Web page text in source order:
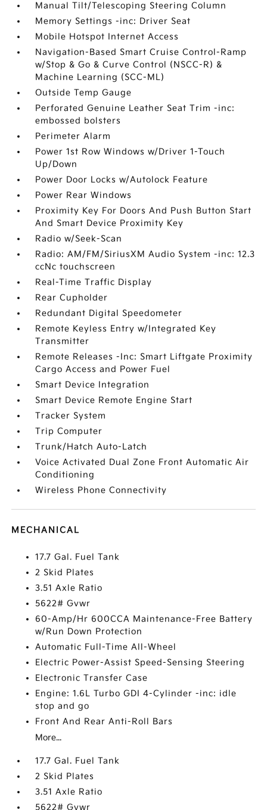
Manual Tilt/Telescoping Steering Column
Memory Settings -inc: Driver Seat
Mobile Hotspot Internet Access
Navigation-Based Smart Cruise Control-Ramp
w/Stop & Go & Curve Control (NSCC-R) &
Machine Learning (SCC-ML)
Outside Temp Gauge
Perforated Genuine Leather Seat Trim -inc:
embossed bolsters
Perimeter Alarm
Power 1st Row Windows w/Driver 1-Touch
Up/Down
Power Door Locks w/Autolock Feature
Power Rear Windows
Proximity Key For Doors And Push Button Start
And Smart Device Proximity Key
Radio w/Seek-Scan
Radio: AM/FM/SiriusXM Audio System -inc: 12.3
ccNc touchscreen
Real-Time Traffic Display
Rear Cupholder
Redundant Digital Speedometer
Remote Keyless Entry w/Integrated Key
Transmitter
Remote Releases -Inc: Smart Liftgate Proximity
Cargo Access and Power Fuel
Smart Device Integration
Smart Device Remote Engine Start
Tracker System
Trip Computer
Trunk/Hatch Auto-Latch
Voice Activated Dual Zone Front Automatic Air
Conditioning
Wireless Phone Connectivity
MECHANICAL
17.7 Gal. Fuel Tank
2 Skid Plates
3.51 Axle Ratio
5622# Gvwr
60-Amp/Hr 600CCA Maintenance-Free Battery
w/Run Down Protection
Automatic Full-Time All-Wheel
Electric Power-Assist Speed-Sensing Steering
Electronic Transfer Case
Engine: 1.6L Turbo GDI 4-Cylinder -inc: idle
stop and go
Front And Rear Anti-Roll Bars
More...
17.7 Gal. Fuel Tank
2 Skid Plates
3.51 Axle Ratio
5622# Gvwr